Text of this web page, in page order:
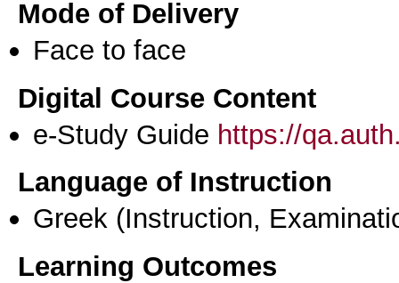
Mode of Delivery
Face to face
Digital Course Content
e-Study Guide https://
Language of Instruction
Greek (Instruction,
Learning Outcomes